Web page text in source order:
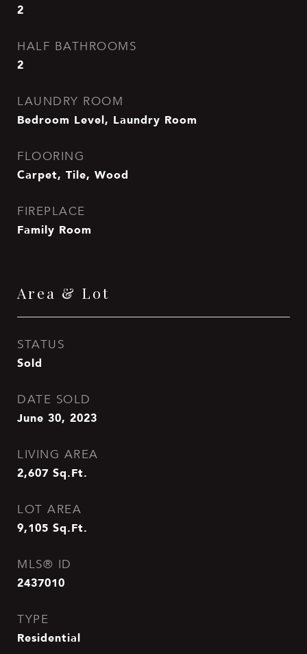
2
HALF BATHROOMS
2
LAUNDRY ROOM
Bedroom Level, Laundry Room
FLOORING
Carpet, Tile, Wood
FIREPLACE
Family Room
Area & Lot
STATUS
Sold
DATE SOLD
June 30, 2023
LIVING AREA
2,607 Sq.Ft.
LOT AREA
9,105 Sq.Ft.
MLS® ID
2437010
TYPE
Residential